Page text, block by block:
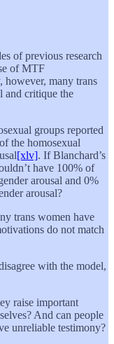
of previous research
of MTF
however, many trans
and critique the
groups reported
of the homosexual
[xlv]. If Blanchard’s
have 100% of
arousal and 0%
arousal?
trans women have
do not match
with the model,
raise important
And can people
unreliable testimony?